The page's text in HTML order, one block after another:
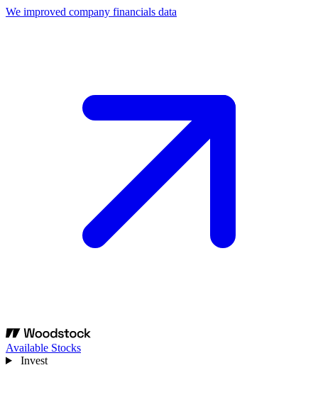
We improved company financials data
Available Stocks
Invest